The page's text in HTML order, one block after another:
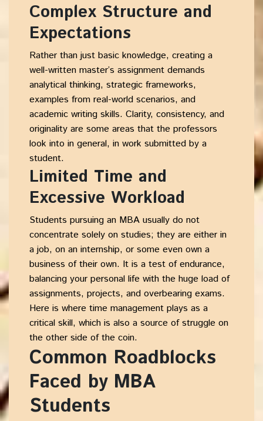
Complex Structure and
Expectations
Rather than just basic knowledge, creating a
well-written master’s assignment demands
analytical thinking, strategic frameworks,
examples from real-world scenarios, and
academic writing skills. Clarity, consistency, and
originality are some areas that the professors
look into in general, in work submitted by a
student.
Limited Time and
Excessive Workload
Students pursuing an MBA usually do not
concentrate solely on studies; they are either in
a job, on an internship, or some even own a
business of their own. It is a test of endurance,
balancing your personal life with the huge load of
assignments, projects, and overbearing exams.
Here is where time management plays as a
critical skill, which is also a source of struggle on
the other side of the coin.
Common Roadblocks
Faced by MBA
Students